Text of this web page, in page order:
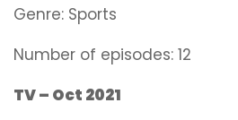
Genre: Sports
Number of episodes: 12
TV – Oct 2021